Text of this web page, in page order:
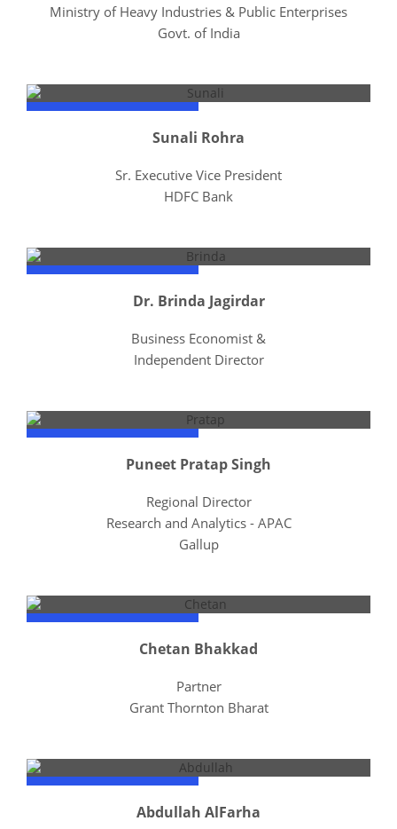
Ministry of Heavy Industries & Public Enterprises
Govt. of India
Sunali Rohra
Sr. Executive Vice President
HDFC Bank
Dr. Brinda Jagirdar
Business Economist &
Independent Director
Puneet Pratap Singh
Regional Director
Research and Analytics - APAC
Gallup
Chetan Bhakkad
Partner
Grant Thornton Bharat
Abdullah AlFarha